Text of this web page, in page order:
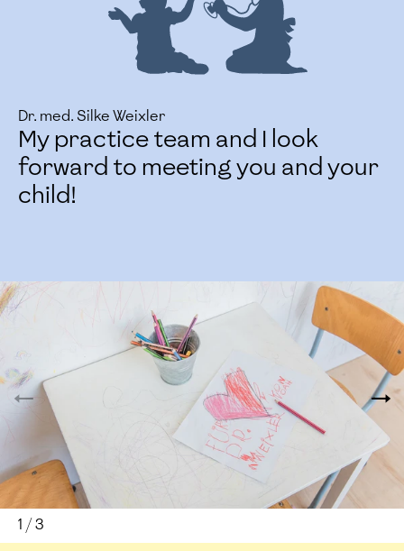
Dr. med. Silke Weixler
My practice team and I look
forward to meeting you and your
child!
1 /3